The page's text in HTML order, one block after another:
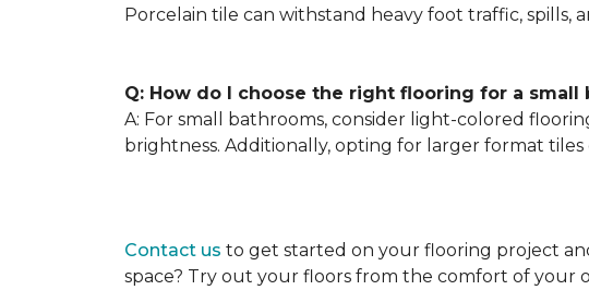
Porcelain tile can withstand heavy foot traffic, spills,
Q: How do I choose the right flooring for a small
A: For small bathrooms, consider light-colored
brightness. Additionally, opting for larger format
Contact us to get started on your flooring project
space? Try out your floors from the comfort of your